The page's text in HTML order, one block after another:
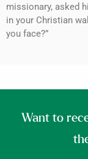
missionary, asked
in your Christian
you face?”
Want to